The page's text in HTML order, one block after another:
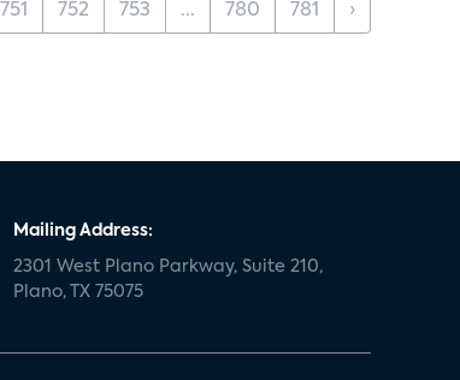
751 752 753 ... 780 781 ›
Mailing Address:
2301 West Plano Parkway, Suite 210,
Plano, TX 75075